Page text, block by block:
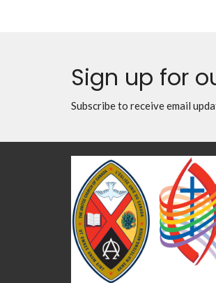
Sign up for
Subscribe to receive email